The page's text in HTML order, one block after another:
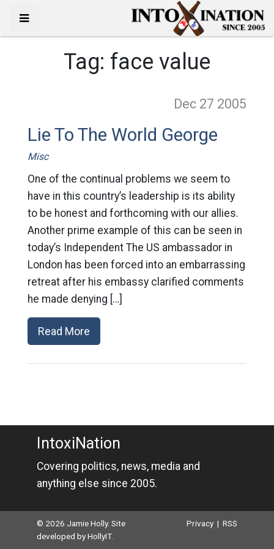
Tag: face value
Dec 27 2005
Lie To The World George
Misc
One of the continual problems we seem to
have in this country’s leadership is its ability
to be honest and forthcoming with our allies.
Another prime example of this can be seen in
today’s Independent The US ambassador in
London has been forced into an embarrassing
retreat after his embassy clarified comments
he made denying […]
Read More
IntoxiNation
Covering politics, news, media and
anything else since 2005.
© 2026 Jamie Holly. Site
developed byHollyIT.
Privacy |RSS